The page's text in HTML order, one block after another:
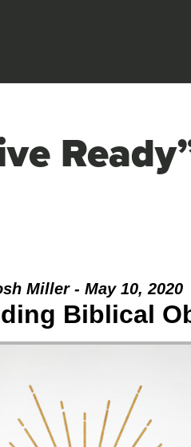
Miller - May 10, 2020
Biblical